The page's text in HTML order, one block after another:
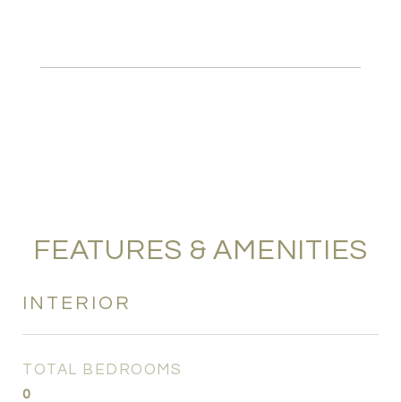
FEATURES & AMENITIES
INTERIOR
TOTAL BEDROOMS
0